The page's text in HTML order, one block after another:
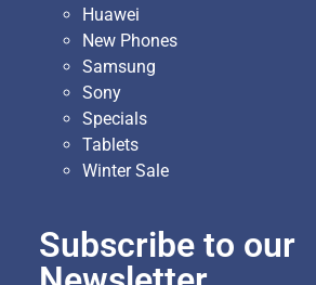
Huawei
New Phones
Samsung
Sony
Specials
Tablets
Winter Sale
Subscribe to our